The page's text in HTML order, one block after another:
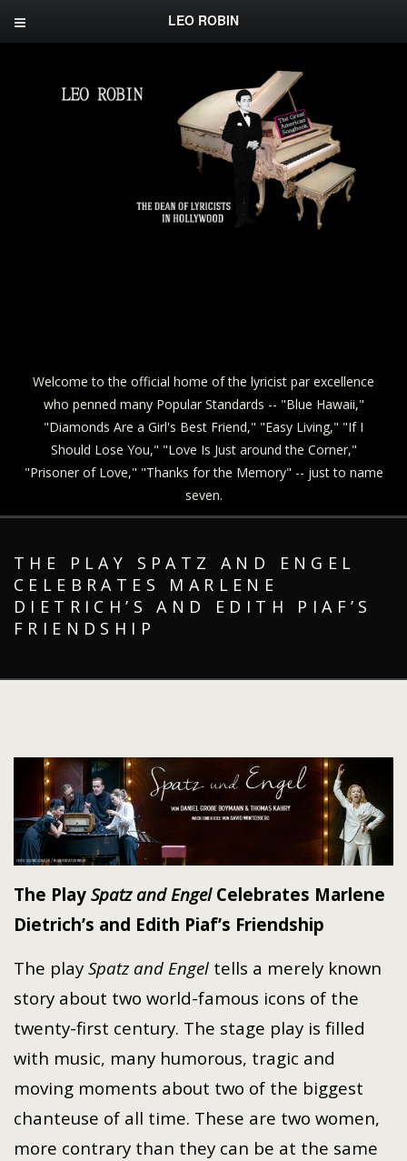
LEO ROBIN
Welcome to the official home of the lyricist par excellence
who penned many Popular Standards -- "Blue Hawaii,"
"Diamonds Are a Girl's Best Friend," "Easy Living," "If I
Should Lose You," "Love Is Just around the Corner,"
"Prisoner of Love," "Thanks for the Memory" -- just to name
seven.
THE PLAY SPATZ AND ENGEL
CELEBRATES MARLENE
DIETRICH’S AND EDITH PIAF’S
FRIENDSHIP
The Play Spatz and EngelCelebrates Marlene
Dietrich’s and Edith Piaf’s Friendship
The play Spatz and Engel tells a merely known
story about two world-famous icons of the
twenty-first century. The stage play is filled
with music, many humorous, tragic and
moving moments about two of the biggest
chanteuse of all time. These are two women,
more contrary than they can be at the same